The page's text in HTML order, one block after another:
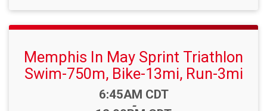
Memphis In May Sprint Triathlon
Swim-750m, Bike-13mi, Run-3mi
Time:
6:45AM CDT
-